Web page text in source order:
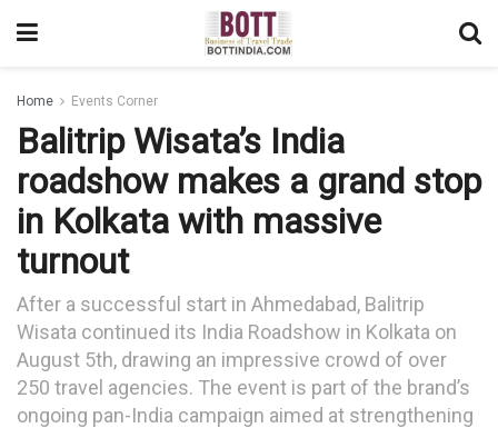
Home Events Corner
Balitrip Wisata’s India
roadshow makes a grand stop
in Kolkata with massive
turnout
After a successful start in Ahmedabad, Balitrip
Wisata continued its India Roadshow in Kolkata on
August 5th, drawing an impressive crowd of over
250 travel agencies. The event is part of the brand’s
ongoing pan-India campaign aimed at strengthening